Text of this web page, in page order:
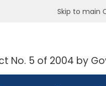
Skip to main
No. 5 of 2004 by